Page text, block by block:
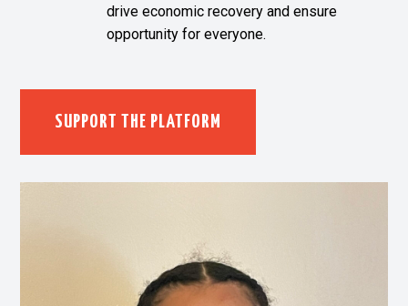
drive economic recovery and ensure
opportunity for everyone.
SUPPORT THE PLATFORM